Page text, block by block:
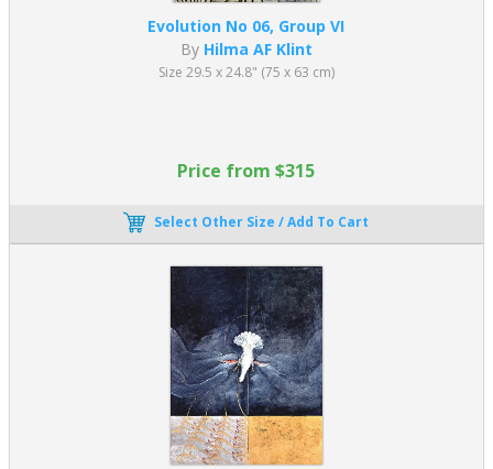
Evolution No 06, Group VI
By Hilma AF Klint
Size 29.5 x 24.8" (75 x 63 cm)
Price from $315
Select Other Size / Add To Cart